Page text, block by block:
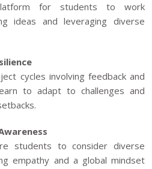
for students to work
ideas and leveraging diverse
cycles involving feedback and
to adapt to challenges and
students to consider diverse
empathy and a global mindset